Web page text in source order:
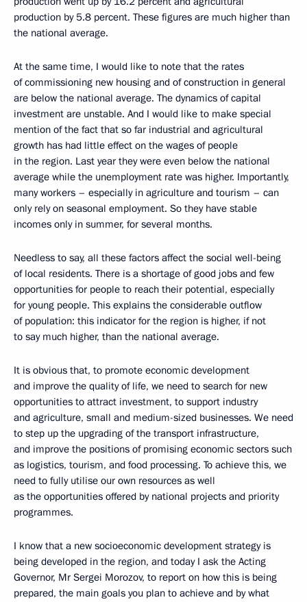
production by 5.8 percent. These figures are much higher than
the national average.
At the same time, I would like to note that the rates
of commissioning new housing and of construction in general
are below the national average. The dynamics of capital
investment are unstable. And I would like to make special
mention of the fact that so far industrial and agricultural
growth has had little effect on the wages of people
in the region. Last year they were even below the national
average while the unemployment rate was higher. Importantly,
many workers – especially in agriculture and tourism – can
only rely on seasonal employment. So they have stable
incomes only in summer, for several months.
Needless to say, all these factors affect the social well-being
of local residents. There is a shortage of good jobs and few
opportunities for people to reach their potential, especially
for young people. This explains the considerable outflow
of population: this indicator for the region is higher, if not
to say much higher, than the national average.
It is obvious that, to promote economic development
and improve the quality of life, we need to search for new
opportunities to attract investment, to support industry
and agriculture, small and medium-sized businesses. We need
to step up the upgrading of the transport infrastructure,
and improve the positions of promising economic sectors such
as logistics, tourism, and food processing. To achieve this, we
need to fully utilise our own resources as well
as the opportunities offered by national projects and priority
programmes.
I know that a new socioeconomic development strategy is
being developed in the region, and today I ask the Acting
Governor, Mr Sergei Morozov, to report on how this is being
prepared, the main goals you plan to achieve and by what